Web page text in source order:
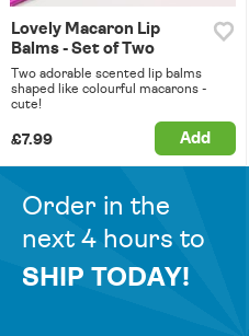
Lovely Macaron Lip
Balms - Set of Two
Two adorable scented lip balms
shaped like colourful macarons -
cute!
£7.99 Add
Order in the
next 4 hours to
SHIP TODAY!